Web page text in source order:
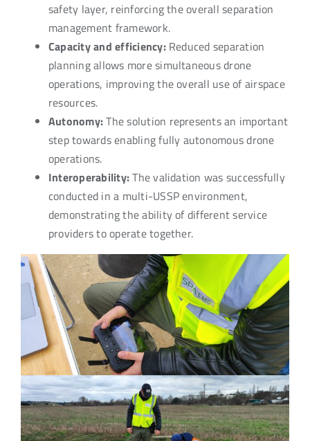
safety layer, reinforcing the overall separation
management framework.
Capacity and efficiency:Reduced separation
planning allows more simultaneous drone
operations, improving the overall use of airspace
resources.
Autonomy:The solution represents an important
step towards enabling fully autonomous drone
operations.
Interoperability:The validation was successfully
conducted in a multi-USSP environment,
demonstrating the ability of different service
providers to operate together.